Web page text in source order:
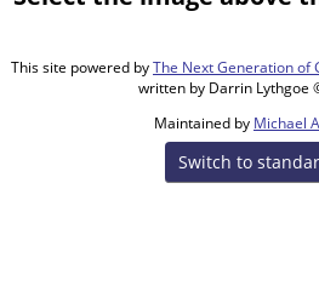
This site powered byThe Next Generation of
written by Darrin Lythgoe
Maintained by Michael
Switch to